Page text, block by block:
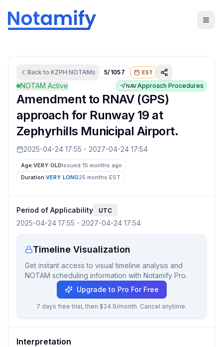
Back to KZPH NOTAMs 5/1057 EST
NOTAM Active NAVApproach Procedures
Amendment to RNAV (GPS)
approach for Runway 19 at
Zephyrhills Municipal Airport.
2025-04-24 17:55 - 2027-04-24 17:54
Age:VERY OLDIssued 15 months ago
Duration:VERY LONG25 months EST
Period of Applicability UTC
2025-04-24 17:55 - 2027-04-24 17:54
Timeline Visualization
Get instant access to visual timeline analysis and
NOTAM scheduling information with Notamify Pro.
Upgrade to Pro For Free
7 days free trial, then $24.9/month. Cancel anytime.
Interpretation